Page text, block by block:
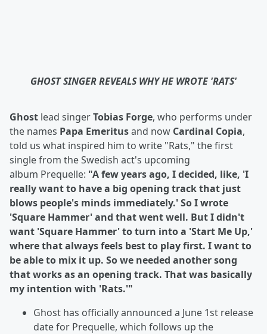
GHOST SINGER REVEALS WHY HE WROTE 'RATS'
Ghost lead singerTobias Forge, who performs under
the names Papa Emeritusand now Cardinal Copia,
told us what inspired him to write "Rats," the first
single from the Swedish act's upcoming
album Prequelle: "A few years ago, I decided, like, 'I
really want to have a big opening track that just
blows people's minds immediately.' So I wrote
'Square Hammer' and that went well. But I didn't
want 'Square Hammer' to turn into a 'Start Me Up,'
where that always feels best to play first. I want to
be able to mix it up. So we needed another song
that works as an opening track. That was basically
my intention with 'Rats.'"
Ghost has officially announced a June 1st release
date for Prequelle, which follows up the